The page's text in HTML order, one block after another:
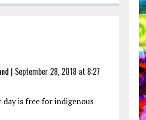
| September 28, 2018 at 8:27
day is free for indigenous